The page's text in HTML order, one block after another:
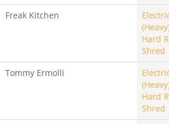
Freak Kitchen
Hard
Shred
Tommy Ermolli
Hard
Shred